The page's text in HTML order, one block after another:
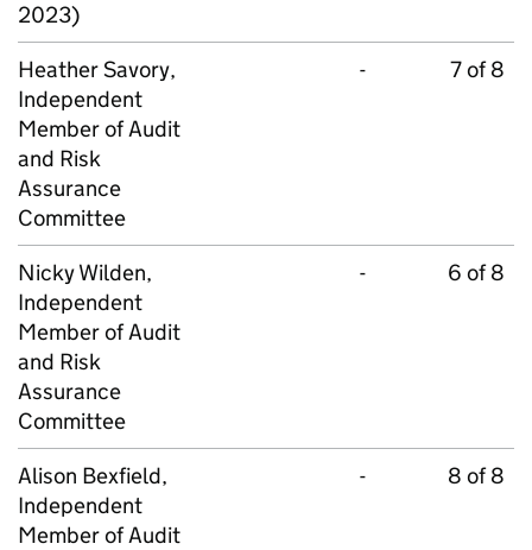
2023)
Heather Savory,
Independent
Member of Audit
and Risk
Assurance
Committee
- 7 of 8
Nicky Wilden,
Independent
Member of Audit
and Risk
Assurance
Committee
- 6 of 8
Alison Bexfield,
Independent
Member of Audit
- 8 of 8